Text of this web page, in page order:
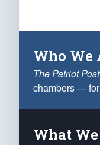
Who We
The Patriot Post
chambers —
What